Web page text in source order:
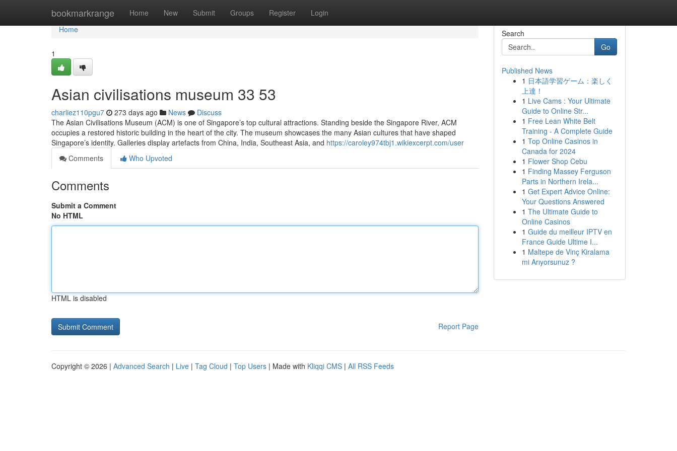
bookmarkrange Home New Submit Groups Register Login
Home
Home
1
Asian civilisations museum​ 33 53
charliez110pgu7 273 days ago News
Discuss
The Asian Civilisations Museum (ACM) is one of Singapore’s top cultural attractions. Standing beside the Singapore River, ACM
occupies a restored historic building in the heart of the city. The museum showcases the many Asian cultures that have shaped
Singapore’s identity. Galleries display artefacts from China, India, Southeast Asia, and https://caroley974tbj1.wikiexcerpt.com/user
Comments
Who Upvoted
Comments
Submit a Comment
No HTML
HTML is disabled
Report Page
Search
Go
Published News
1 日本語学習ゲーム：楽しく
上達！
1 Live Cams : Your Ultimate
Guide to Online Str...
1 Free Lean White Belt
Training - A Complete Guide
1 Top Online Casinos in
Canada for 2024
1 Flower Shop Cebu
1 Finding Massey Ferguson
Parts in Northern Irela...
1 Get Expert Advice Online:
Your Questions Answered
1 The Ultimate Guide to
Online Casinos
1 Guide du meilleur IPTV en
France Guide Ultime I...
1 Maltepe de Vinç Kiralama
mi Arıyorsunuz ?
Copyright © 2026 | Advanced Search | Live | Tag Cloud | Top Users | Made with Kliqqi CMS | All RSS Feeds